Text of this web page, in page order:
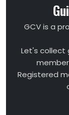
GCV is a
Let's collect
Registered